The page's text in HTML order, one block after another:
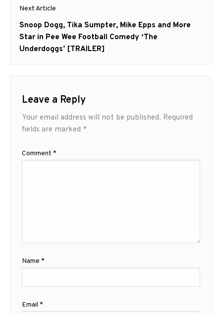
Next Article
Next
post:
Snoop Dogg, Tika Sumpter, Mike Epps and More
Star in Pee Wee Football Comedy ‘The
Underdoggs’ [TRAILER]
Leave a Reply
Your email address will not be published. Required
fields are marked *
Comment *
Name *
Email *